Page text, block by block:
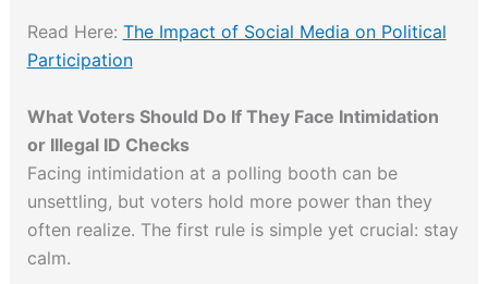
Read Here: The Impact of Social Media on Political
Participation
What Voters Should Do If They Face Intimidation
or Illegal ID Checks
Facing intimidation at a polling booth can be
unsettling, but voters hold more power than they
often realize. The first rule is simple yet crucial: stay
calm.